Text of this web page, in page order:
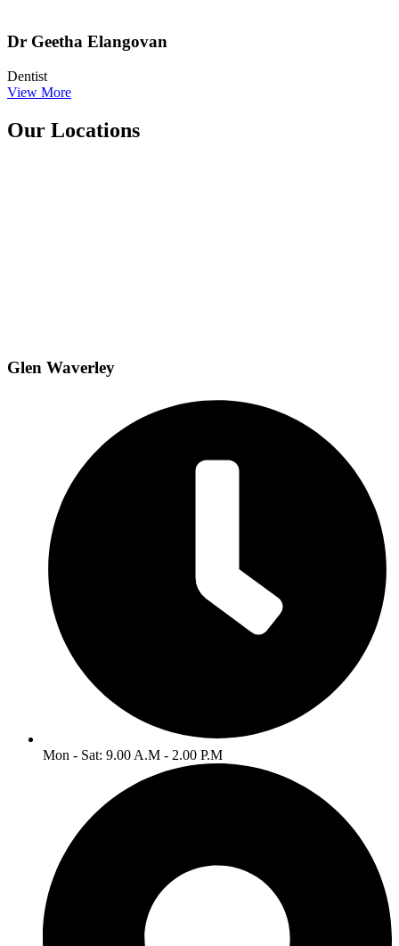
Dr Geetha Elangovan
Dentist
View More
Our Locations
Glen Waverley
Mon - Sat: 9.00 A.M - 2.00 P.M